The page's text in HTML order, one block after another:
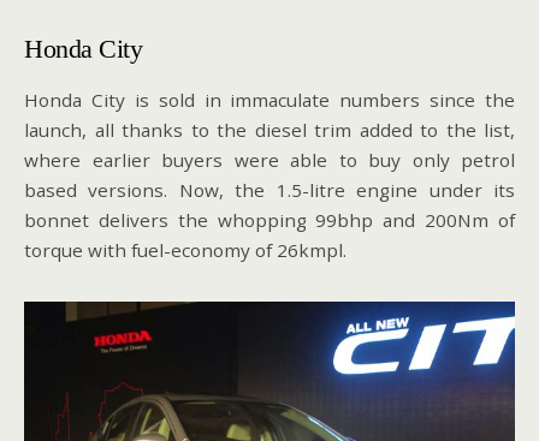
Honda City
Honda City is sold in immaculate numbers since the
launch, all thanks to the diesel trim added to the list,
where earlier buyers were able to buy only petrol
based versions. Now, the 1.5-litre engine under its
bonnet delivers the whopping 99bhp and 200Nm of
torque with fuel-economy of 26kmpl.